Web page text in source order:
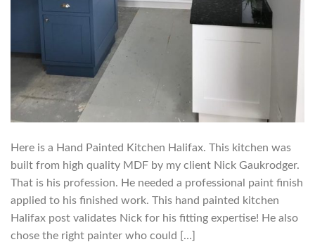
Here is a Hand Painted Kitchen Halifax. This kitchen was
built from high quality MDF by my client Nick Gaukrodger.
That is his profession. He needed a professional paint finish
applied to his finished work. This hand painted kitchen
Halifax post validates Nick for his fitting expertise! He also
chose the right painter who could […]